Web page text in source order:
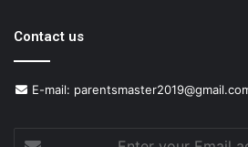
Contact us
E-mail: